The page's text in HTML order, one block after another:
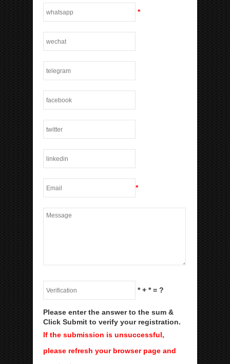
*
*
*+ *= ?
Please enter the answer to the sum &
Click Submit to verify your registration.
If the submission is unsuccessful,
please refresh your browser page and